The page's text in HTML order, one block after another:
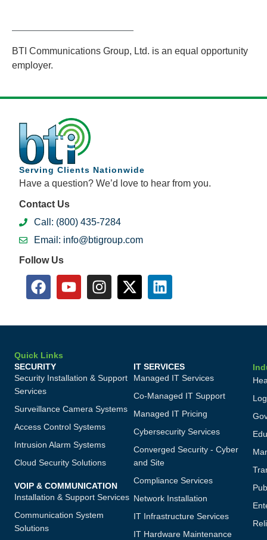
BTI Communications Group, Ltd. is an equal opportunity
employer.
Serving Clients Nationwide
Have a question? We’d love to hear from you.
Contact Us
Call: (800) 435-7284
Email: info@btigroup.com
Follow Us
Quick Links
SECURITY
Security Installation & Support
Services
Surveillance Camera Systems
Access Control Systems
Intrusion Alarm Systems
Cloud Security Solutions
VOIP & COMMUNICATION
Installation & Support Services
Communication System
Solutions
IT SERVICES
Managed IT Services
Co-Managed IT Support
Managed IT Pricing
Cybersecurity Services
Converged Security - Cyber
and Site
Compliance Services
Network Installation
IT Infrastructure Services
IT Hardware Maintenance